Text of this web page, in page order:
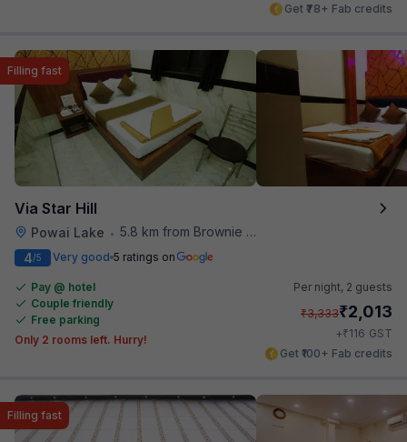
Get ₹78+ Fab credits
Via Star Hill
Powai Lake • 5.8 km from Brownie Point
Filling fast
4/5 Very good 5 ratings on
Pay @ hotel
Couple friendly
Free parking
Only 2 rooms left. Hurry!
Per night, 2 guests
₹3,333₹2,013
+₹116 GST
Get ₹100+ Fab credits
Filling fast